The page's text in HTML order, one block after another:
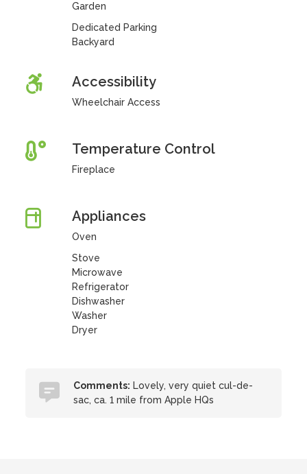
Garden
Dedicated Parking
Backyard
Accessibility
Wheelchair Access
Temperature Control
Fireplace
Appliances
Oven
Stove
Microwave
Refrigerator
Dishwasher
Washer
Dryer
Comments: Lovely, very quiet cul-de-
sac, ca. 1 mile from Apple HQs